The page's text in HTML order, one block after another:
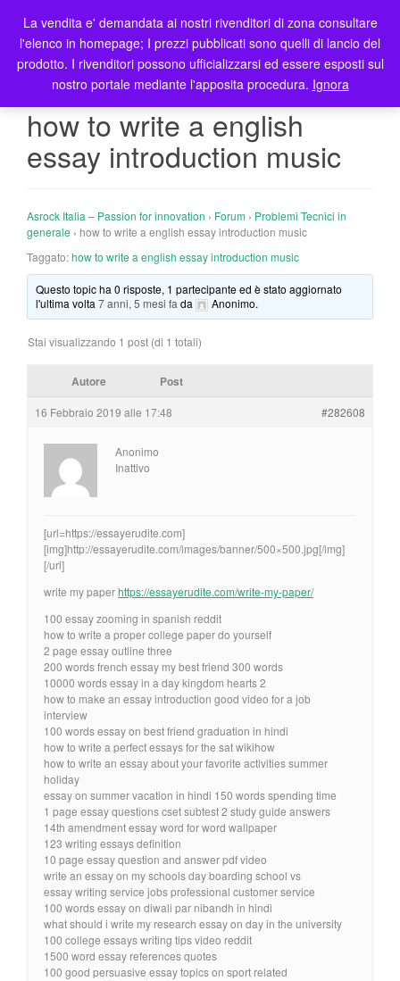
T
o
g
l
t
how to write a english
essay introduction music
Asrock Italia – Passion for innovation › Forum › Problemi Tecnici in
generale › how to write a english essay introduction music
Taggato:how to write a english essay introduction music
Questo topic ha 0 risposte, 1 partecipante ed è stato aggiornato
l'ultima volta7 anni, 5 mesi fa da Anonimo.
Stai visualizzando 1 post (di 1 totali)
Autore Post
16 Febbraio 2019 alle 17:48 #282608
Anonimo
Inattivo
[url=https://essayerudite.com]
[img]http://essayerudite.com/images/banner/500×500.jpg[/img]
[/url]
write my paperhttps://essayerudite.com/write-my-paper/
100 essay zooming in spanish reddit
how to write a proper college paper do yourself
2 page essay outline three
200 words french essay my best friend 300 words
10000 words essay in a day kingdom hearts 2
how to make an essay introduction good video for a job
interview
100 words essay on best friend graduation in hindi
how to write a perfect essays for the sat wikihow
how to write an essay about your favorite activities summer
holiday
essay on summer vacation in hindi 150 words spending time
1 page essay questions cset subtest 2 study guide answers
14th amendment essay word for word wallpaper
123 writing essays definition
10 page essay question and answer pdf video
write an essay on my schools day boarding school vs
essay writing service jobs professional customer service
100 words essay on diwali par nibandh in hindi
what should i write my research essay on day in the university
100 college essays writing tips video reddit
1500 word essay references quotes
100 good persuasive essay topics on sport related
La vendita e' demandata ai nostri rivenditori di zona consultare
l'elenco in homepage; I prezzi pubblicati sono quelli di lancio del
prodotto. I rivenditori possono ufficializzarsi ed essere esposti sul
nostro portale mediante l'apposita procedura. Ignora